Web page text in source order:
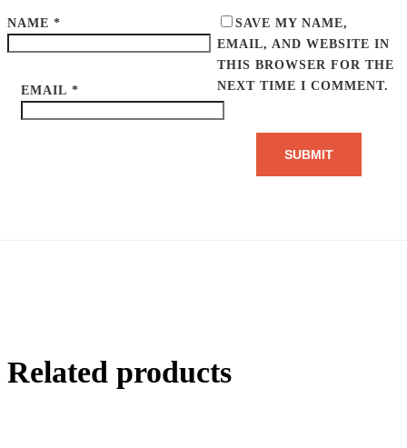
NAME *
EMAIL *
SAVE MY NAME,
EMAIL, AND WEBSITE IN
THIS BROWSER FOR THE
NEXT TIME I COMMENT.
Related products